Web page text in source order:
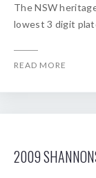
The NSW
lowest 3 digit
READ MORE